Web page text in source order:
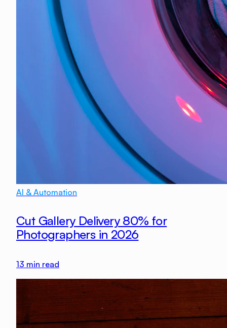
AI & Automation
Cut Gallery Delivery 80% for
Photographers in 2026
13 min read